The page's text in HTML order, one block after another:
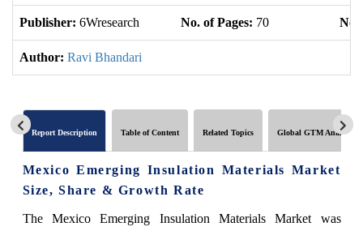
Publisher: 6Wresearch No. of Pages: 70 No.
Author: Ravi Bhandari
Report Description Table of Content Related Topics Global GTM Analytics
Mexico Emerging Insulation Materials Market
Size, Share & Growth Rate
The Mexico Emerging Insulation Materials Market was